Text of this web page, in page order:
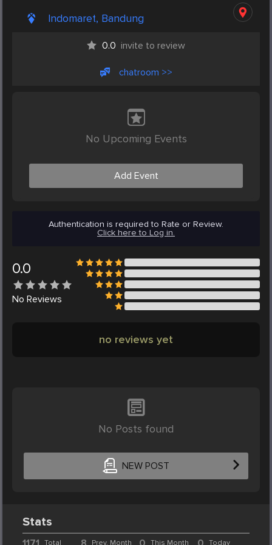
Indomaret, Bandung
0.0 invite to review
chatroom >>
No Upcoming Events
Add Event
Authentication is required to Rate or Review.
Click here to Log in.
0.0
No Reviews
no reviews yet
No Posts found
NEW POST
Stats
Total Prev. Month This Month Today